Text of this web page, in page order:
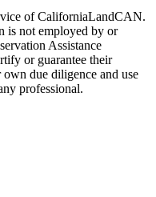
of CaliforniaLandCAN.
is not employed by or
Assistance
or guarantee their
due diligence and use
professional.